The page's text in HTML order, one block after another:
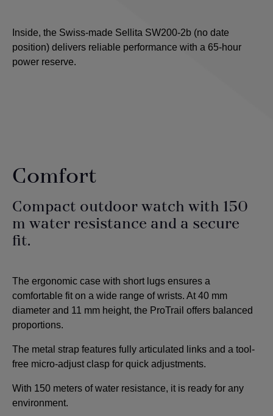
Inside, the Swiss-made Sellita SW200-2b (no date
position) delivers reliable performance with a 65-hour
power reserve.
Comfort
Compact outdoor watch with 150
m water resistance and a secure
fit.
The ergonomic case with short lugs ensures a
comfortable fit on a wide range of wrists. At 40 mm
diameter and 11 mm height, the ProTrail offers balanced
proportions.
The metal strap features fully articulated links and a tool-
free micro-adjust clasp for quick adjustments.
With 150 meters of water resistance, it is ready for any
environment.